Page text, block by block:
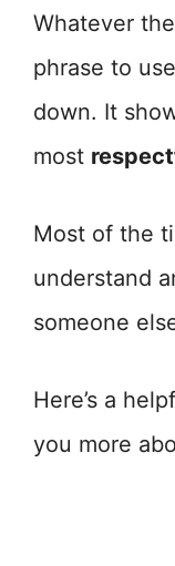
Whatever
phrase to
down. It
most
Most of the
understand
someone
Here’s a
you more